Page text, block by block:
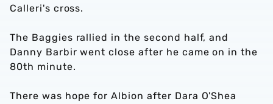
Calleri's cross.
The Baggies rallied in the second half, and
Danny Barbir went close after he came on in the
80th minute.
There was hope for Albion after Dara O'Shea